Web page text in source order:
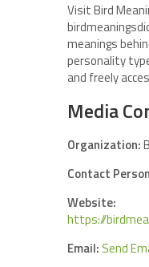
Visit Bird
meanings
personality
and freely
Media
Organization:
Contact
Website:
https://
Email: Send